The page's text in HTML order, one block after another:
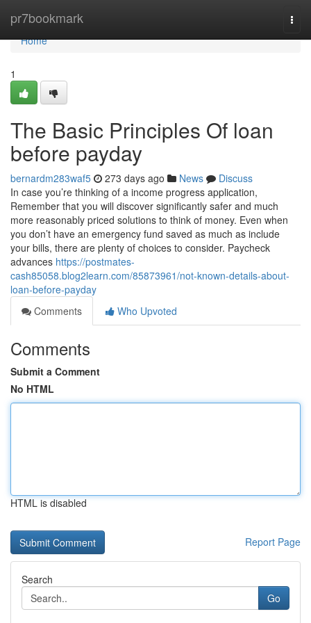
pr7bookmark
Home
Home
1
The Basic Principles Of loan
before payday
bernardm283waf5 273 days ago News
Discuss
In case you’re thinking of a income progress application,
Remember that you will discover significantly safer and much
more reasonably priced solutions to think of money. Even when
you don’t have an emergency fund saved as much as include
your bills, there are plenty of choices to consider. Paycheck
advances https://postmates-
cash85058.blog2learn.com/85873961/not-known-details-about-
loan-before-payday
Comments
Who Upvoted
Comments
Submit a Comment
No HTML
HTML is disabled
Report Page
Search
Go